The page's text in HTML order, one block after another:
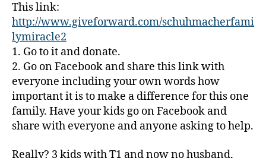
This link:
http://www.giveforward.com/schuhmacherfami
lymiracle2
1. Go to it and donate.
2. Go on Facebook and share this link with
everyone including your own words how
important it is to make a difference for this one
family. Have your kids go on Facebook and
share with everyone and anyone asking to help.
Really? 3 kids with T1 and now no husband,
h ,
Di
a
b
e
t
e
s,
Di
a
e